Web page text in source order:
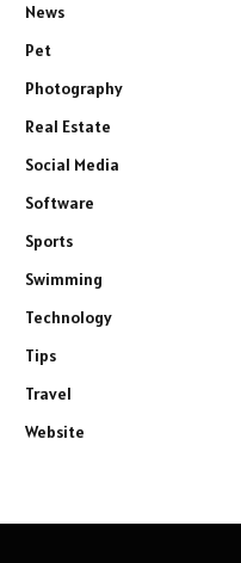
News
Pet
Photography
Real Estate
Social Media
Software
Sports
Swimming
Technology
Tips
Travel
Website